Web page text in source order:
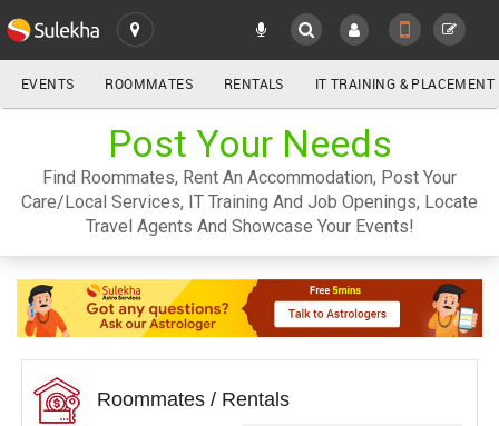
LOCATION
area
Austin
metro
area
Baltimore
metro
area
ALL
YOUR MOBILE NUMBER
GET APP LINK
EVENTS ROOMMATES RENTALS IT TRAINING & PLACEMENT
Post Your Needs
Find Roommates, Rent An Accommodation, Post Your
Care/Local Services, IT Training And Job Openings, Locate
Travel Agents And Showcase Your Events!
Roommates / Rentals